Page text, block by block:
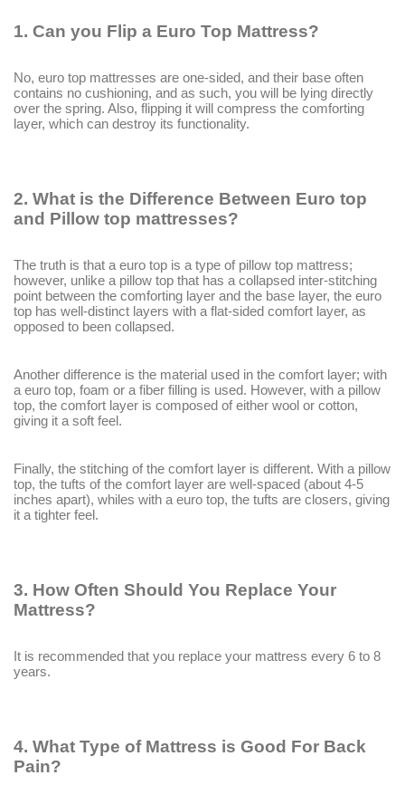
1. Can you Flip a Euro Top Mattress?
No, euro top mattresses are one-sided, and their base often
contains no cushioning, and as such, you will be lying directly
over the spring. Also, flipping it will compress the comforting
layer, which can destroy its functionality.
2. What is the Difference Between Euro top
and Pillow top mattresses?
The truth is that a euro top is a type of pillow top mattress;
however, unlike a pillow top that has a collapsed inter-stitching
point between the comforting layer and the base layer, the euro
top has well-distinct layers with a flat-sided comfort layer, as
opposed to been collapsed.
Another difference is the material used in the comfort layer; with
a euro top, foam or a fiber filling is used. However, with a pillow
top, the comfort layer is composed of either wool or cotton,
giving it a soft feel.
Finally, the stitching of the comfort layer is different. With a pillow
top, the tufts of the comfort layer are well-spaced (about 4-5
inches apart), whiles with a euro top, the tufts are closers, giving
it a tighter feel.
3. How Often Should You Replace Your
Mattress?
It is recommended that you replace your mattress every 6 to 8
years.
4. What Type of Mattress is Good For Back
Pain?